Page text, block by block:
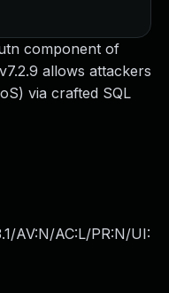
component of
allows attackers
via crafted SQL
AV:N/AC:L/PR:N/UI: